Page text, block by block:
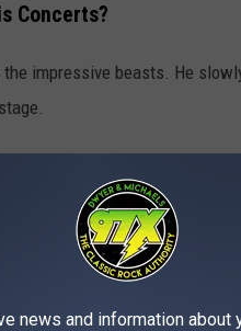
Concerts?
impressive beasts. He
but we do, we can, we
taking real genuine care of
'Stranglehold'
news and information about